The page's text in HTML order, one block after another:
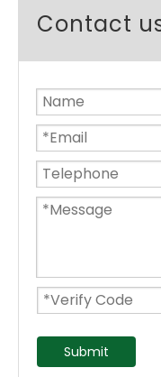
Contact
Submit